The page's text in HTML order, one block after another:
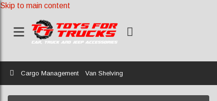
Skip to main content
Home
Cargo Management Van Shelving